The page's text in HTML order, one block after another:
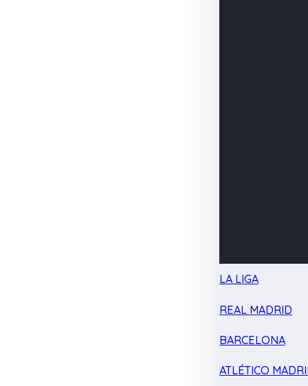
LA LIGA
REAL MADRID
BARCELONA
ATLÉTICO